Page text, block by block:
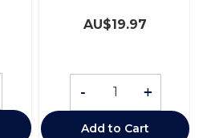
AU$19.97
- +
Add to Cart